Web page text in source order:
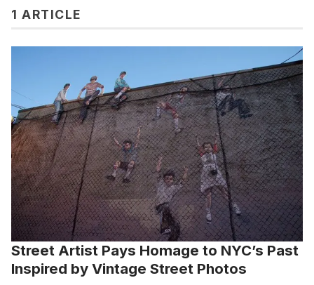
1 ARTICLE
Street Artist Pays Homage to NYC’s Past
Inspired by Vintage Street Photos